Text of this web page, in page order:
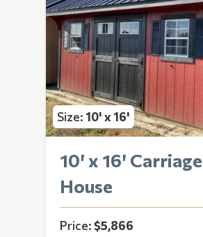
Size:10' x 16'
10′ x 16′ Carriage
House
Price:$5,866